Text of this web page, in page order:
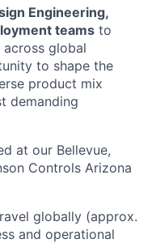
Engineering,
teams to
global
to shape the
product mix
demanding
at our Bellevue,
Controls Arizona
globally (approx.
and operational